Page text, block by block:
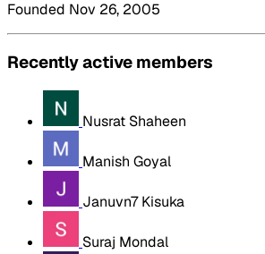
Founded Nov 26, 2005
Recently active members
Nusrat Shaheen
Manish Goyal
Januvn7 Kisuka
Suraj Mondal